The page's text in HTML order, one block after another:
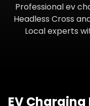
Professionalev
Headless Cross
Local experts
EV